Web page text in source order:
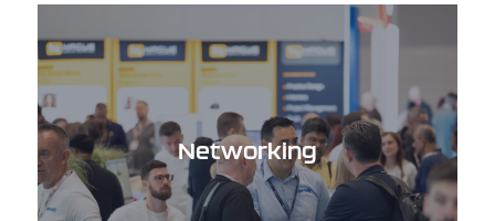
Networking